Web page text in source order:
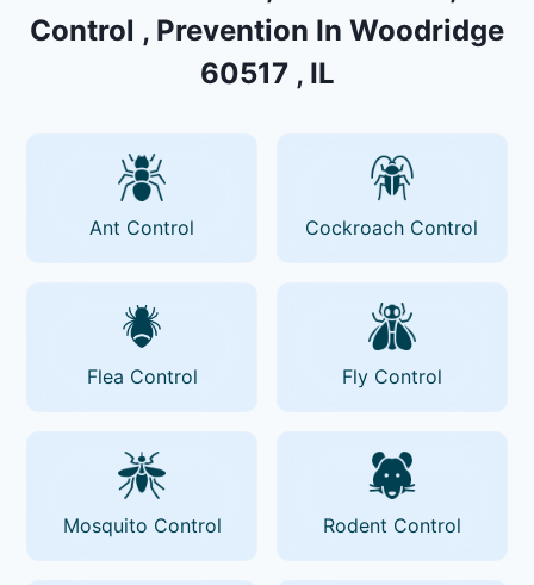
Control , Prevention In Woodridge
60517 , IL
Ant Control Cockroach Control
Flea Control Fly Control
Mosquito Control Rodent Control